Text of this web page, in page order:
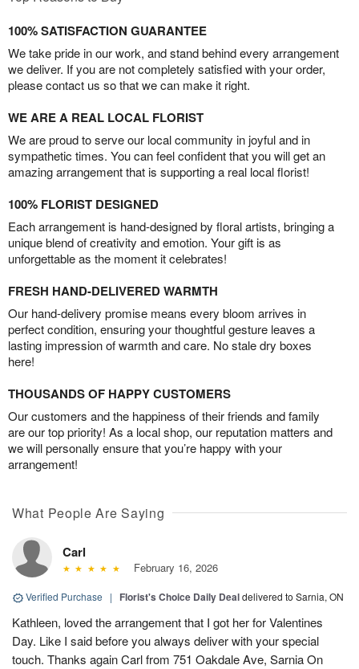
100% SATISFACTION GUARANTEE
We take pride in our work, and stand behind every arrangement
we deliver. If you are not completely satisfied with your order,
please contact us so that we can make it right.
WE ARE A REAL LOCAL FLORIST
We are proud to serve our local community in joyful and in
sympathetic times. You can feel confident that you will get an
amazing arrangement that is supporting a real local florist!
100% FLORIST DESIGNED
Each arrangement is hand-designed by floral artists, bringing a
unique blend of creativity and emotion. Your gift is as
unforgettable as the moment it celebrates!
FRESH HAND-DELIVERED WARMTH
Our hand-delivery promise means every bloom arrives in
perfect condition, ensuring your thoughtful gesture leaves a
lasting impression of warmth and care. No stale dry boxes
here!
THOUSANDS OF HAPPY CUSTOMERS
Our customers and the happiness of their friends and family
are our top priority! As a local shop, our reputation matters and
we will personally ensure that you’re happy with your
arrangement!
What People Are Saying
Carl
February 16, 2026
Verified Purchase | Florist's Choice Daily Dealdelivered to Sarnia, ON
Kathleen, loved the arrangement that I got her for Valentines
Day. Like I said before you always deliver with your special
touch. Thanks again Carl from 751 Oakdale Ave, Sarnia On